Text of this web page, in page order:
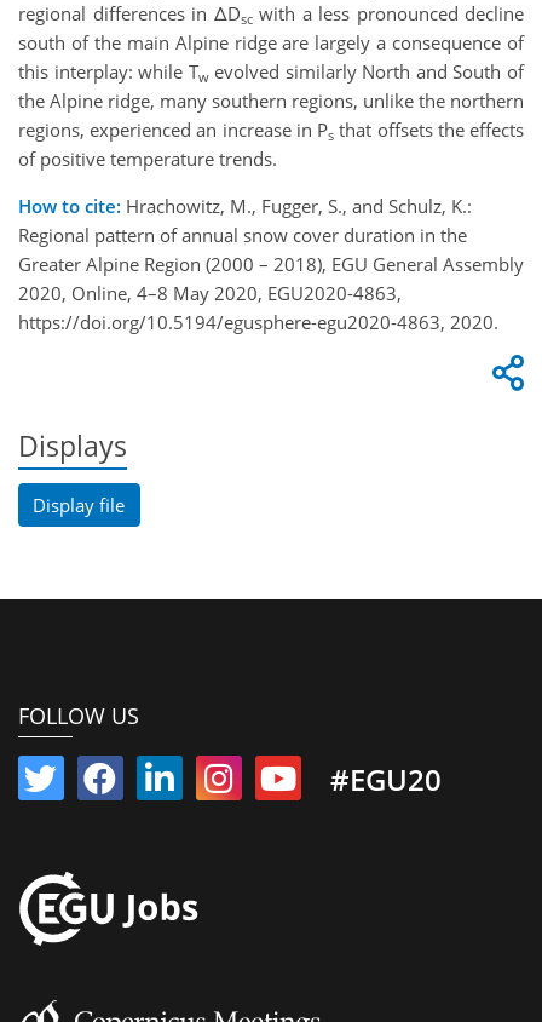
regional differences in ΔDscwith a less pronounced decline
south of the main Alpine ridge are largely a consequence of
this interplay: while Twevolved similarly North and South of
the Alpine ridge, many southern regions, unlike the northern
regions, experienced an increase in Ps that offsets the effects
of positive temperature trends.
How to cite: Hrachowitz, M., Fugger, S., and Schulz, K.:
Regional pattern of annual snow cover duration in the
Greater Alpine Region (2000 – 2018), EGU General Assembly
2020, Online, 4–8 May 2020, EGU2020-4863,
https://doi.org/10.5194/egusphere-egu2020-4863, 2020.
Displays
Display file
FOLLOW US
#EGU20